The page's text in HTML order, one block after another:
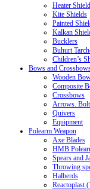
Heater Shield
Kite Shields
Painted
Kalkan
Bucklers
Buhurt
Children’s
Bows and
Wooden
Composite
Crossbows
Arrows.
Quivers
Equipment
Polearm Weapon
Axe Blades
HMB
Spears and
Throwing
Halberds
Reactoplast